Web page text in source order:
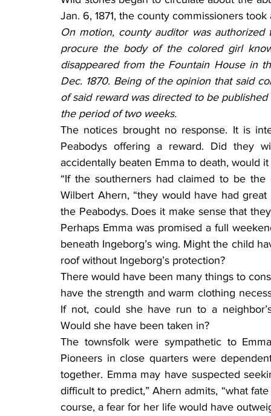
Jan. 6, 1871, the county commissioners
On motion, county auditor was
procure the body of the colored girl
disappeared from the Fountain House in
Dec. 1870. Being of the opinion that said
of said reward was directed to be
the period of two weeks.
The notices brought no response. It is
Peabodys offering a reward. Did they
accidentally beaten Emma to death, would
“If the southerners had claimed to be the
Wilbert Ahern, “they would have had
the Peabodys. Does it make sense that
Perhaps Emma was promised a full
beneath Ingeborg’s wing. Might the child
roof without Ingeborg’s protection?
There would have been many things to
have the strength and warm clothing
If not, could she have run to a
Would she have been taken in?
The townsfolk were sympathetic to
Pioneers in close quarters were
together. Emma may have suspected
difficult to predict,” Ahern admits, “what
course, a fear for her life would have